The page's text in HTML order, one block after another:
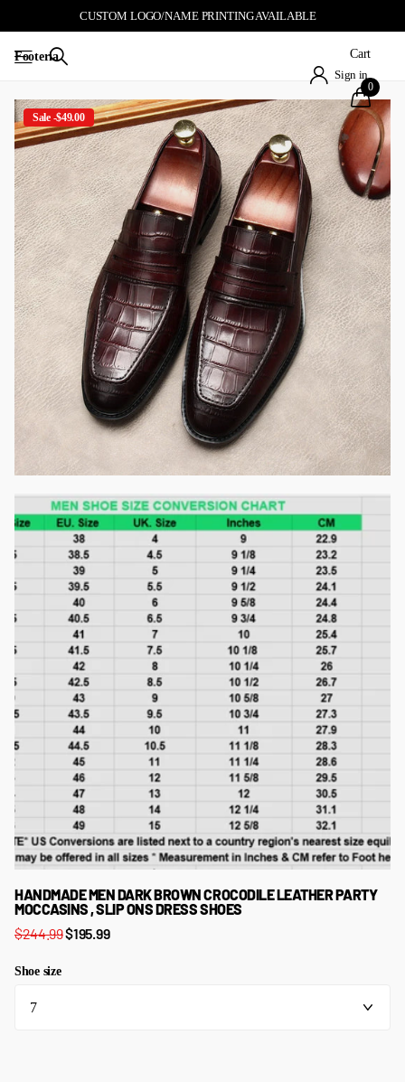
CUSTOM LOGO/NAME PRINTING AVAILABLE
Footeria
Sign in
Cart
0
Sale -$49.00
HANDMADE MEN DARK BROWN CROCODILE LEATHER PARTY
MOCCASINS , SLIP ONS DRESS SHOES
$244.99$195.99
Shoe size